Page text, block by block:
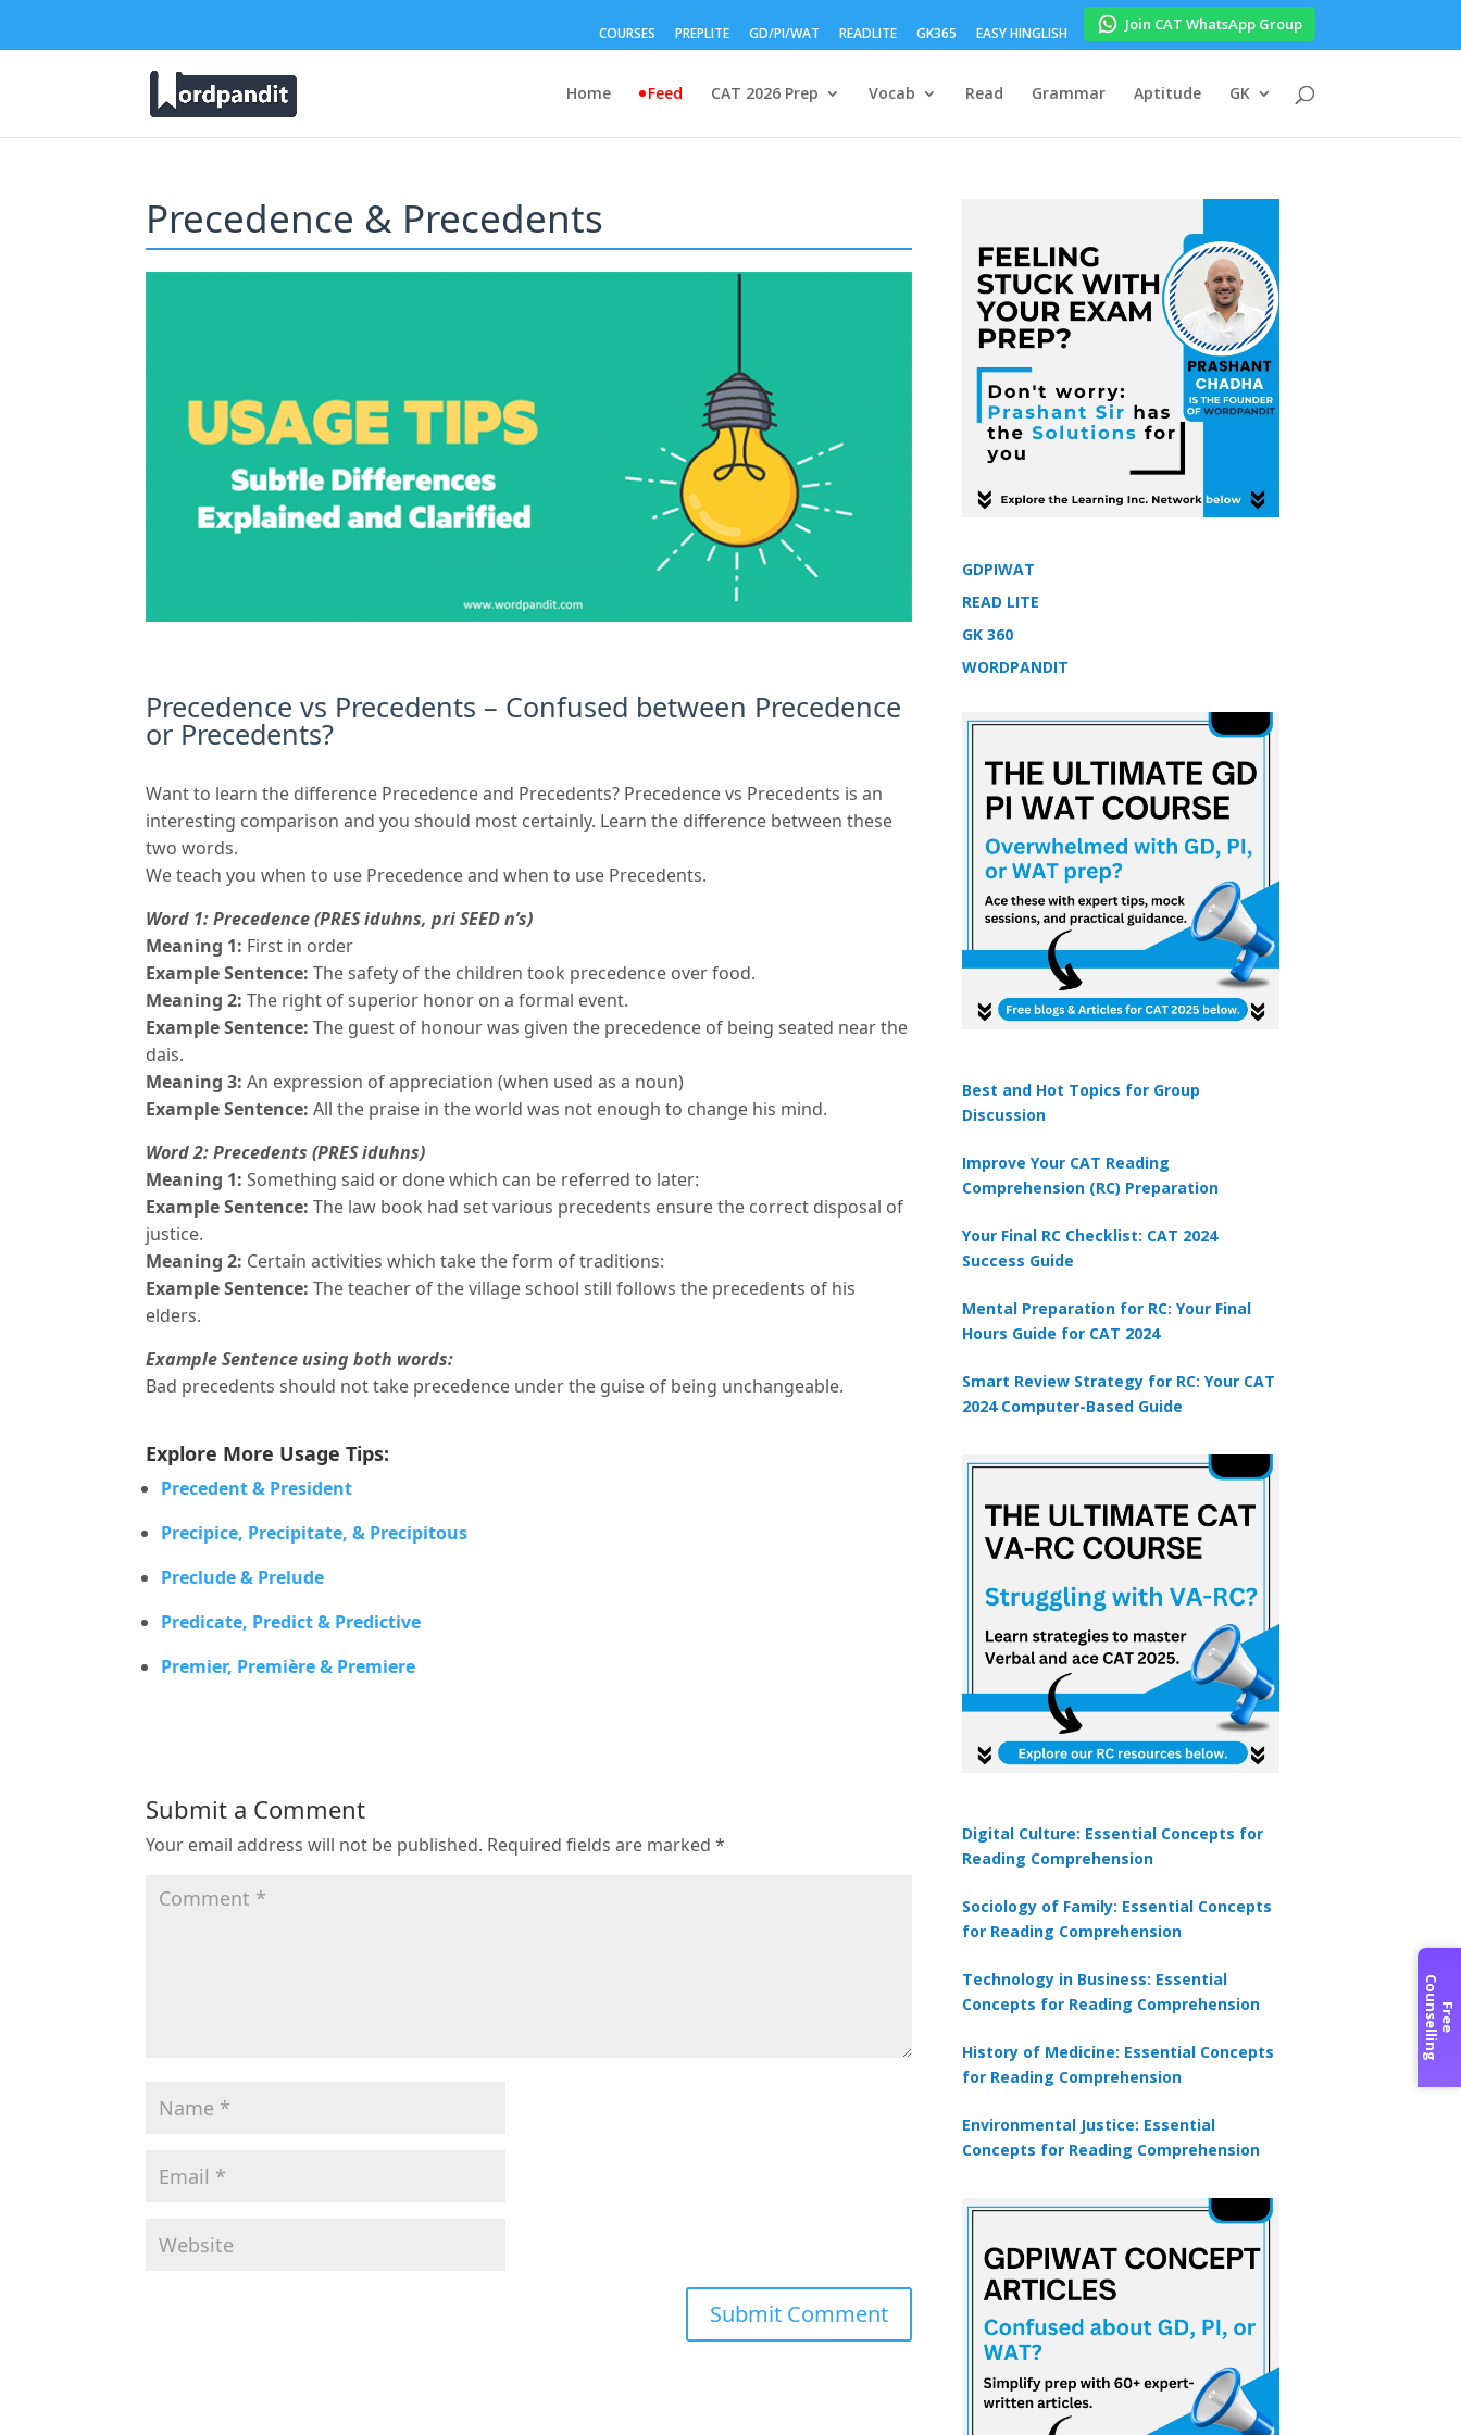
COURSES PREPLITE GD/PI/WAT READLITE GK365 EASY HINGLISH Join CAT WhatsApp Group
Home Feed CAT 2026 Prep Vocab Read Grammar Aptitude GK
Precedence & Precedents
Precedence vs Precedents – Confused between Precedence
or Precedents?
Want to learn the difference Precedence and Precedents? Precedence vs Precedents is an
interesting comparison and you should most certainly. Learn the difference between these
two words.
We teach you when to use Precedence and when to use Precedents.
Word 1: Precedence (PRES iduhns, pri SEED n’s)
Meaning 1: First in order
Example Sentence: The safety of the children took precedence over food.
Meaning 2: The right of superior honor on a formal event.
Example Sentence: The guest of honour was given the precedence of being seated near the
dais.
Meaning 3: An expression of appreciation (when used as a noun)
Example Sentence: All the praise in the world was not enough to change his mind.
Word 2: Precedents (PRES iduhns)
Meaning 1: Something said or done which can be referred to later:
Example Sentence: The law book had set various precedents ensure the correct disposal of
justice.
Meaning 2: Certain activities which take the form of traditions:
Example Sentence: The teacher of the village school still follows the precedents of his
elders.
Example Sentence using both words:
Bad precedents should not take precedence under the guise of being unchangeable.
Explore More Usage Tips:
Precedent & President
Precipice, Precipitate, & Precipitous
Preclude & Prelude
Predicate, Predict & Predictive
Premier, Première & Premiere
Submit a Comment
Your email address will not be published. Required fields are marked*
GDPIWAT
READ LITE
GK 360
WORDPANDIT
Best and Hot Topics for Group
Discussion
Improve Your CAT Reading
Comprehension (RC) Preparation
Your Final RC Checklist: CAT 2024
Success Guide
Mental Preparation for RC: Your Final
Hours Guide for CAT 2024
Smart Review Strategy for RC: Your CAT
2024 Computer-Based Guide
Digital Culture: Essential Concepts for
Reading Comprehension
Sociology of Family: Essential Concepts
for Reading Comprehension
Technology in Business: Essential
Concepts for Reading Comprehension
History of Medicine: Essential Concepts
for Reading Comprehension
Environmental Justice: Essential
Concepts for Reading Comprehension
F
r
e
e
Co
u
n
s
e
l
l
i
n
g